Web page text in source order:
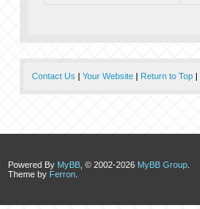
Contact Us | Your Website| Return to Top|
Powered By MyBB , © 2002-2026 MyBB Group
Theme by Ferron